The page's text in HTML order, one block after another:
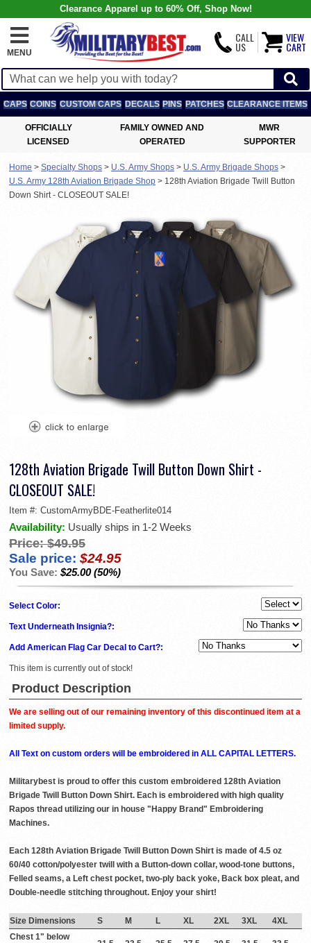
Clearance Apparel up to 60% Off, Shop Now!
MENU
CALL
US
VIEW
CART
CAPS COINS CUSTOM CAPS DECALS PINS PATCHES CLEARANCE ITEMS
OFFICIALLY
LICENSED
FAMILY OWNED AND
OPERATED
MWR
SUPPORTER
Home > Specialty Shops > U.S. Army Shops > U.S. Army Brigade Shops >
U.S. Army 128th Aviation Brigade Shop > 128th Aviation Brigade Twill Button
Down Shirt - CLOSEOUT SALE!
128th Aviation Brigade Twill Button Down Shirt -
CLOSEOUT SALE!
Item #: CustomArmyBDE-Featherlite014
Availability: Usually ships in 1-2 Weeks
Price: $49.95
Sale price: $24.95
You Save: $25.00 (50%)
Select Color:
Text Underneath Insignia?:
Add American Flag Car Decal to Cart?:
This item is currently out of stock!
Product Description
We are selling out of our remaining inventory of this discontinued item at a
limited supply.
All Text on custom orders will be embroidered in ALL CAPITAL LETTERS.
Militarybest is proud to offer this custom embroidered 128th Aviation
Brigade Twill Button Down Shirt. Each is embroidered with high quality
Rapos thread utilizing our in house "Happy Brand" Embroidering
Machines.
Each 128th Aviation Brigade Twill Button Down Shirt is made of 4.5 oz
60/40 cotton/polyester twill with a Button-down collar, wood-tone buttons,
Felled seams, a Left chest pocket, two-ply back yoke, Back box pleat, and
Double-needle stitching throughout. Enjoy your shirt!
Size Dimensions S M L XL 2XL 3XL
4XL
Chest 1" below